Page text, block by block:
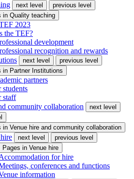
next level
previous level
in Quality teaching
2023
the TEF?
development
recognition and rewards
next level
previous level
in Partner Institutions
partners
students
staff
community collaboration
next level
in Venue hire and community collaboration
next level
previous level
Pages in Venue hire
for hire
conferences and functions
information